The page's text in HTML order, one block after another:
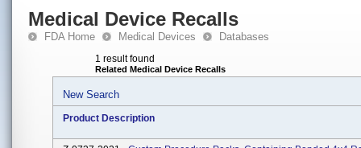
Medical Device Recalls
FDA Home Medical Devices Databases
1 result found
Related Medical Device Recalls
New Search
Product Description